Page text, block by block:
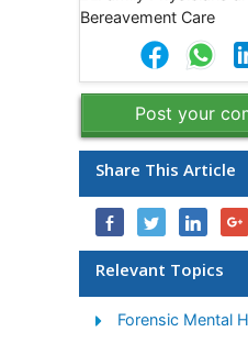
Post your
Share This Article
Relevant Topics
Forensic Mental